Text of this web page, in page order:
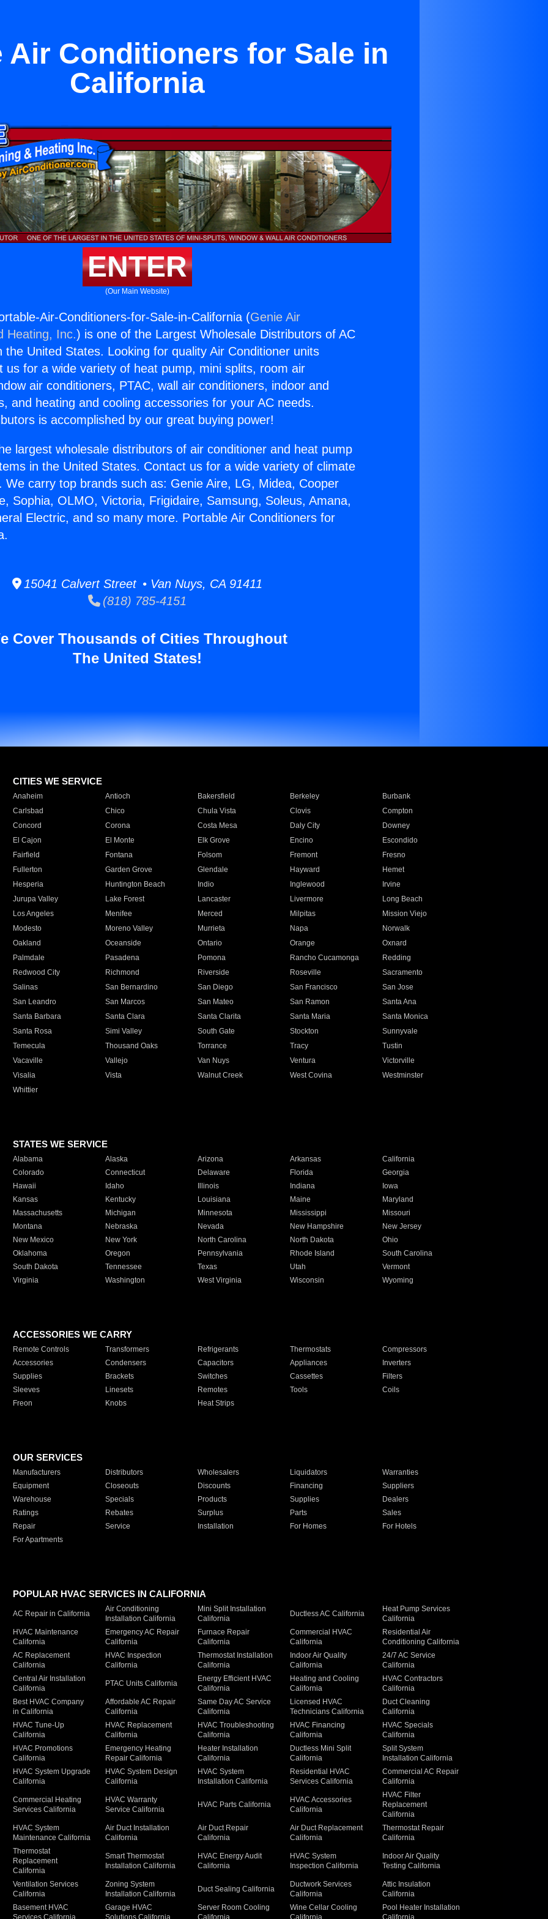
Air Conditioners for Sale in
California
ENTER
(Our Main Website)
Air-Conditioners-for-Sale-in-California (Genie Air
Heating, Inc.) is one of the Largest Wholesale Distributors of AC
the United States. Looking for quality Air Conditioner units
us for a wide variety of heat pump, mini splits, room air
air conditioners, PTAC, wall air conditioners, indoor and
and heating and cooling accessories for your AC needs.
is accomplished by our great buying power!
largest wholesale distributors of air conditioner and heat pump
in the United States. Contact us for a wide variety of climate
We carry top brands such as: Genie Aire, LG, Midea, Cooper
Sophia, OLMO, Victoria, Frigidaire, Samsung, Soleus, Amana,
Electric, and so many more. Portable Air Conditioners for
15041 Calvert Street • Van Nuys, CA 91411
(818) 785-4151
Cover Thousands of Cities Throughout
The United States!
CITIES WE SERVICE
Anaheim Antioch Bakersfield Berkeley
Burbank
Carlsbad
Chico Chula Vista Clovis
Compton
Concord
Corona Costa Mesa Daly City
Downey
El Cajon
El Monte Elk Grove Encino
Escondido
Fairfield
Fontana Folsom Fremont
Fresno
Fullerton
Garden Grove Glendale Hayward
Hemet
Hesperia
Huntington Beach Indio Inglewood
Irvine
Jurupa Valley
Lake Forest Lancaster Livermore
Long Beach
Los Angeles
Menifee Merced Milpitas
Mission Viejo
Modesto
Moreno Valley Murrieta Napa
Norwalk
Oakland
Oceanside Ontario Orange
Oxnard
Palmdale
Pasadena Pomona Rancho Cucamonga
Redding
Redwood City
Richmond Riverside Roseville
Sacramento
Salinas
San Bernardino San Diego San Francisco
San Jose
San Leandro
San Marcos San Mateo San Ramon
Santa Ana
Santa Barbara
Santa Clara Santa Clarita Santa Maria
Santa Monica
Santa Rosa
Simi Valley South Gate Stockton
Sunnyvale
Temecula
Thousand Oaks Torrance Tracy
Tustin
Vacaville
Vallejo Van Nuys Ventura
Victorville
Visalia
Vista Walnut Creek West Covina
Westminster
Whittier
STATES WE SERVICE
Alabama Alaska Arizona Arkansas
California
Colorado
Connecticut Delaware Florida
Georgia
Hawaii
Idaho Illinois Indiana
Iowa
Kansas
Kentucky Louisiana Maine
Maryland
Massachusetts
Michigan Minnesota Mississippi
Missouri
Montana
Nebraska Nevada New Hampshire
New Jersey
New Mexico
New York North Carolina North Dakota
Ohio
Oklahoma
Oregon Pennsylvania Rhode Island
South Carolina
South Dakota
Tennessee Texas Utah
Vermont
Virginia
Washington West Virginia Wisconsin Wyoming
ACCESSORIES WE CARRY
Remote Controls Transformers Refrigerants Thermostats
Compressors
Accessories
Condensers Capacitors Appliances
Inverters
Supplies
Brackets Switches Cassettes
Filters
Sleeves
Linesets Remotes Tools
Coils
Freon
Knobs Heat Strips
OUR SERVICES
Manufacturers Distributors Wholesalers Liquidators
Warranties
Equipment
Closeouts Discounts Financing
Suppliers
Warehouse
Specials Products Supplies
Dealers
Ratings
Rebates Surplus Parts
Sales
Repair
Service Installation For Homes
For Hotels
For Apartments
POPULAR HVAC SERVICES IN CALIFORNIA
AC Repair in California
Air Conditioning
Installation California
Mini Split Installation
California
Ductless AC California
Heat Pump Services
California
HVAC Maintenance
California
Emergency AC Repair
California
Furnace Repair
California
Commercial HVAC
California
Residential Air
Conditioning California
AC Replacement
California
HVAC Inspection
California
Thermostat Installation
California
Indoor Air Quality
California
24/7 AC Service
California
Central Air Installation
California
PTAC Units California
Energy Efficient HVAC
California
Heating and Cooling
California
HVAC Contractors
California
Best HVAC Company
in California
Affordable AC Repair
California
Same Day AC Service
California
Licensed HVAC
Technicians California
Duct Cleaning
California
HVAC Tune-Up
California
HVAC Replacement
California
HVAC Troubleshooting
California
HVAC Financing
California
HVAC Specials
California
HVAC Promotions
California
Emergency Heating
Repair California
Heater Installation
California
Ductless Mini Split
California
Split System
Installation California
HVAC System Upgrade
California
HVAC System Design
California
HVAC System
Installation California
Residential HVAC
Services California
Commercial AC Repair
California
Commercial Heating
Services California
HVAC Warranty
Service California
HVAC Parts California
HVAC Accessories
California
HVAC Filter
Replacement
California
HVAC System
Maintenance California
Air Duct Installation
California
Air Duct Repair
California
Air Duct Replacement
California
Thermostat Repair
California
Thermostat
Replacement
California
Smart Thermostat
Installation California
HVAC Energy Audit
California
HVAC System
Inspection California
Indoor Air Quality
Testing California
Ventilation Services
California
Zoning System
Installation California
Duct Sealing California
Ductwork Services
California
Attic Insulation
California
Basement HVAC
Garage HVAC
Server Room Cooling
Wine Cellar Cooling
Pool Heater Installation